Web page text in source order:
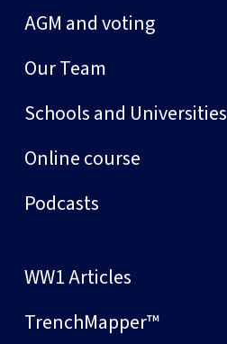
AGM and voting
Our Team
Schools and Universities
Online course
Podcasts
WW1 Articles
TrenchMapper™